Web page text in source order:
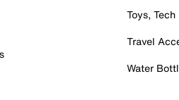
Toys,
Travel
Water